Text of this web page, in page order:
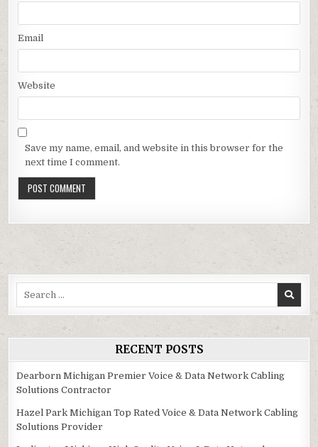
Email
Website
Save my name, email, and website in this browser for the
next time I comment.
RECENT POSTS
Dearborn Michigan Premier Voice & Data Network Cabling
Solutions Contractor
Hazel Park Michigan Top Rated Voice & Data Network Cabling
Solutions Provider